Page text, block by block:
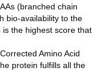
(branched chain
bio-availability to the
is the highest score that
Amino Acid
protein fulfills all the